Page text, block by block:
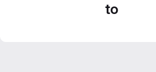
to